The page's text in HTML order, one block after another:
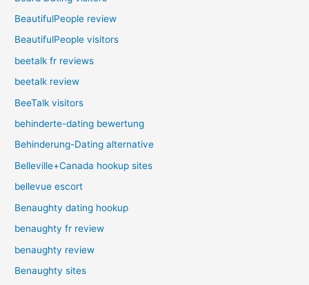
BeautifulPeople review
BeautifulPeople visitors
beetalk fr reviews
beetalk review
BeeTalk visitors
behinderte-dating bewertung
Behinderung-Dating alternative
Belleville+Canada hookup sites
bellevue escort
Benaughty dating hookup
benaughty fr review
benaughty review
Benaughty sites